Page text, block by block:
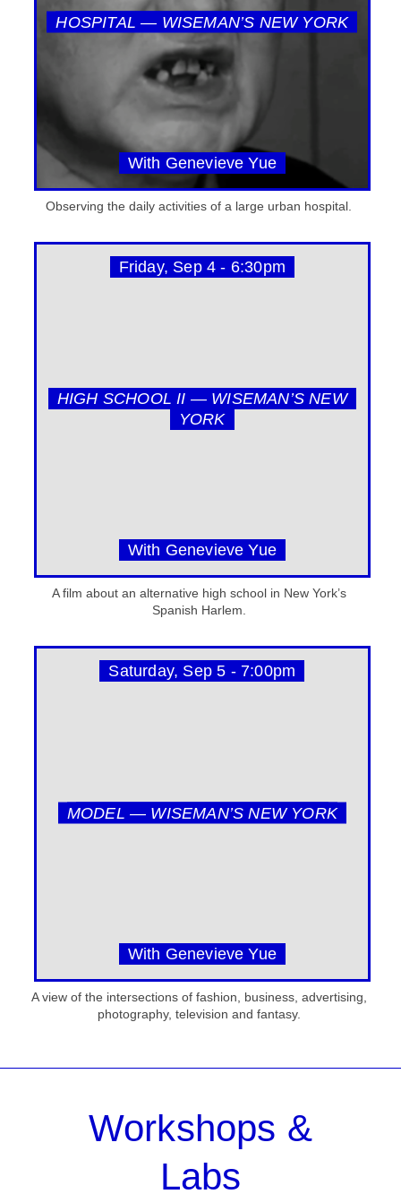
HOSPITAL — WISEMAN’S NEW YORK
With Genevieve Yue
Observing the daily activities of a large urban hospital.
Friday, Sep 4 - 6:30pm
HIGH SCHOOL II — WISEMAN’S NEW
YORK
With Genevieve Yue
A film about an alternative high school in New York’s
Spanish Harlem.
Saturday, Sep 5 - 7:00pm
MODEL — WISEMAN’S NEW YORK
With Genevieve Yue
A view of the intersections of fashion, business, advertising,
photography, television and fantasy.
Workshops &
Labs